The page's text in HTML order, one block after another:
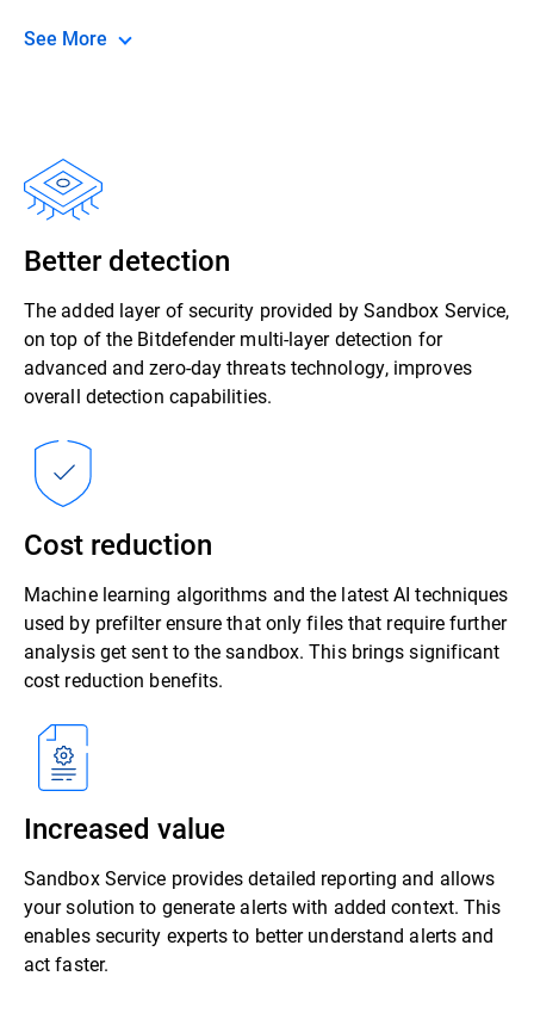
See More
Better detection
The added layer of security provided by Sandbox Service,
on top of the Bitdefender multi-layer detection for
advanced and zero-day threats technology, improves
overall detection capabilities.
Cost reduction
Machine learning algorithms and the latest AI techniques
used by prefilter ensure that only files that require further
analysis get sent to the sandbox. This brings significant
cost reduction benefits.
Increased value
Sandbox Service provides detailed reporting and allows
your solution to generate alerts with added context. This
enables security experts to better understand alerts and
act faster.